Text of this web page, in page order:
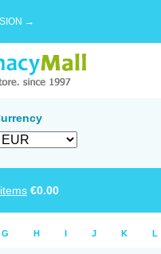
→
items €0.00
G H I J K L